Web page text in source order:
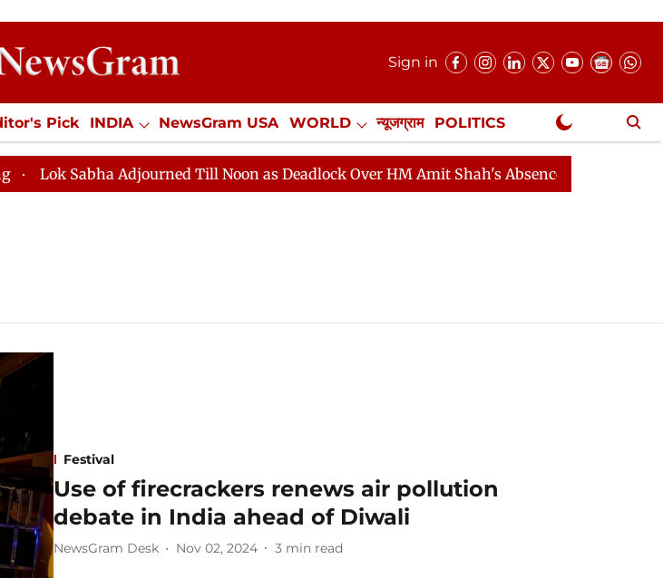
Sign in
Pick INDIA NewsGram USA WORLD न्यूजग्राम POLITICS
Jobs / Internships Misc. NewsGram Exclusive
Sabha Adjourned Till Noon as Deadlock Over HM Amit Shah's Absence Continues
Festival
Use of firecrackers renews air pollution
debate in India ahead of Diwali
NewsGram Desk Nov 02, 2024 3 min read